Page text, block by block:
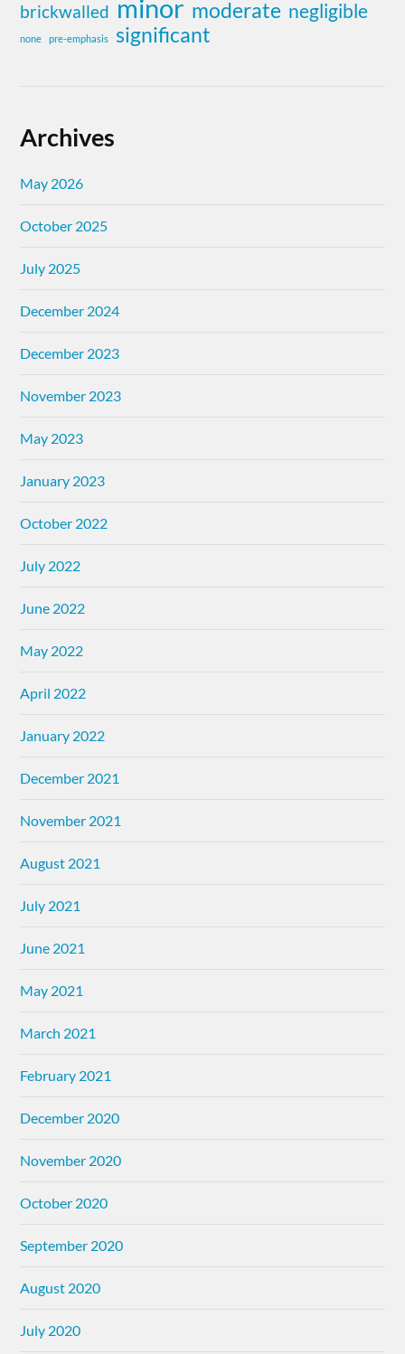
brickwalled minor moderate negligible
none pre-emphasis significant
Archives
May 2026
October 2025
July 2025
December 2024
December 2023
November 2023
May 2023
January 2023
October 2022
July 2022
June 2022
May 2022
April 2022
January 2022
December 2021
November 2021
August 2021
July 2021
June 2021
May 2021
March 2021
February 2021
December 2020
November 2020
October 2020
September 2020
August 2020
July 2020